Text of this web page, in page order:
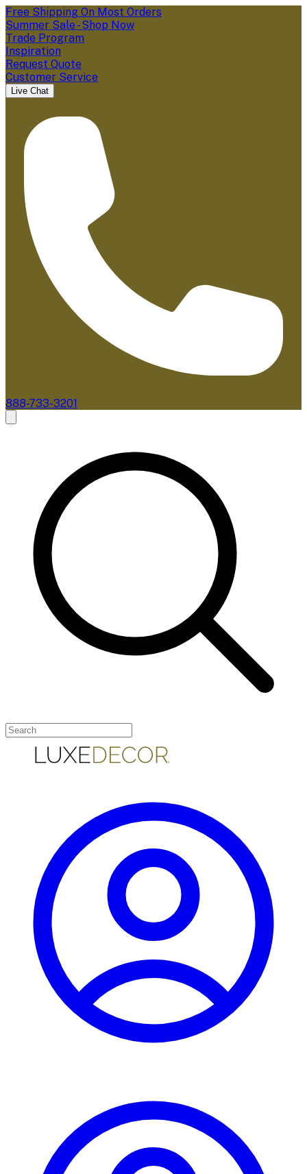
Free Shipping On Most Orders
Summer Sale - Shop Now
Trade Program
Inspiration
Request Quote
Customer Service
Live Chat
888-733-3201